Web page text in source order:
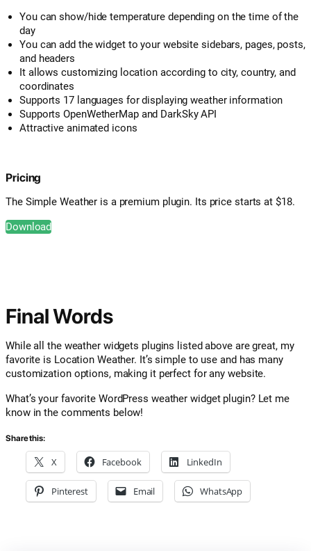
You can show/hide temperature depending on the time of the
day
You can add the widget to your website sidebars, pages, posts,
and headers
It allows customizing location according to city, country, and
coordinates
Supports 17 languages for displaying weather information
Supports OpenWetherMap and DarkSky API
Attractive animated icons
Pricing
The Simple Weather is a premium plugin. Its price starts at $18.
Download
Final Words
While all the weather widgets plugins listed above are great, my
favorite is Location Weather. It’s simple to use and has many
customization options, making it perfect for any website.
What’s your favorite WordPress weather widget plugin? Let me
know in the comments below!
Share this:
X Facebook LinkedIn
Pinterest Email WhatsApp